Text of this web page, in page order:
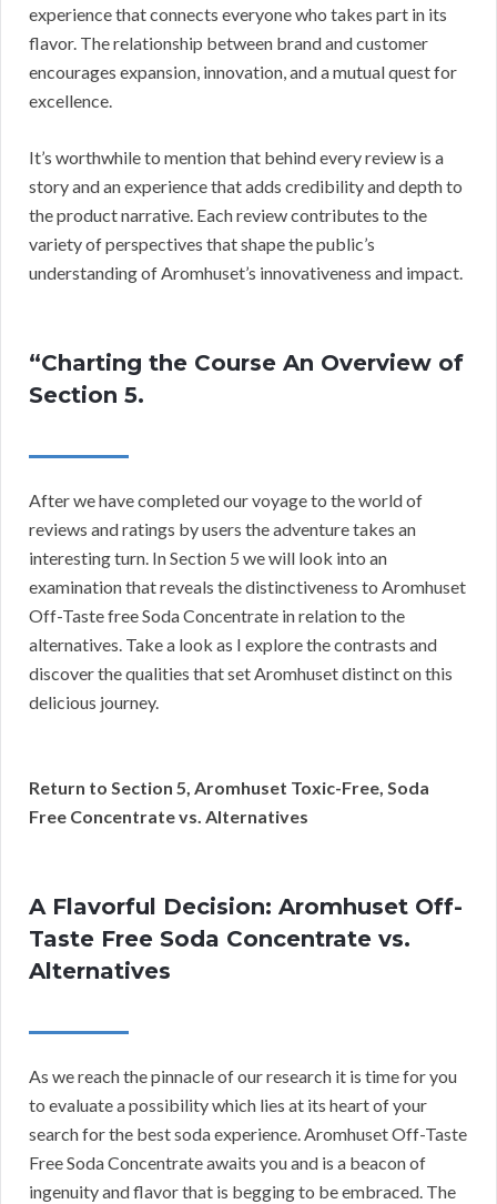
experience that connects everyone who takes part in its
flavor. The relationship between brand and customer
encourages expansion, innovation, and a mutual quest for
excellence.
It’s worthwhile to mention that behind every review is a
story and an experience that adds credibility and depth to
the product narrative. Each review contributes to the
variety of perspectives that shape the public’s
understanding of Aromhuset’s innovativeness and impact.
“Charting the Course An Overview of
Section 5.
After we have completed our voyage to the world of
reviews and ratings by users the adventure takes an
interesting turn. In Section 5 we will look into an
examination that reveals the distinctiveness to Aromhuset
Off-Taste free Soda Concentrate in relation to the
alternatives. Take a look as I explore the contrasts and
discover the qualities that set Aromhuset distinct on this
delicious journey.
Return to Section 5, Aromhuset Toxic-Free, Soda
Free Concentrate vs. Alternatives
A Flavorful Decision: Aromhuset Off-
Taste Free Soda Concentrate vs.
Alternatives
As we reach the pinnacle of our research it is time for you
to evaluate a possibility which lies at its heart of your
search for the best soda experience. Aromhuset Off-Taste
Free Soda Concentrate awaits you and is a beacon of
ingenuity and flavor that is begging to be embraced. The